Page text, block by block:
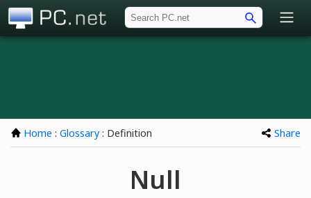
Home : Glossary : Definition Share
Null